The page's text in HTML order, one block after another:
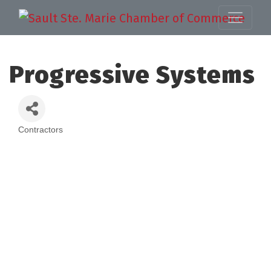
Progressive Systems
Contractors